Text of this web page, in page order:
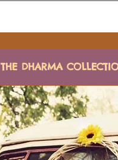
THE DHARMA